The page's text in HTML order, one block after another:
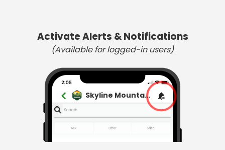
Activate Alerts & Notifications
(Available for logged-in users)
Skyline Mountain Half, Marathon, 55K